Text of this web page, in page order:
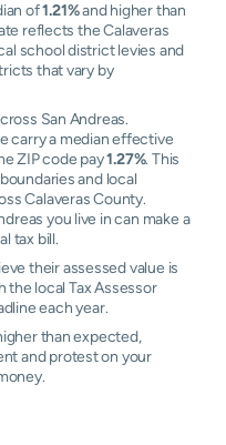
of1.21%and higher than
reflects the Calaveras
school district levies and
that vary by
San Andreas.
carry a median effective
ZIP code pay1.27%. This
and local
Calaveras County.
you live in can make a
tax bill.
their assessed value is
the local Tax Assessor
each year.
than expected,
and protest on your